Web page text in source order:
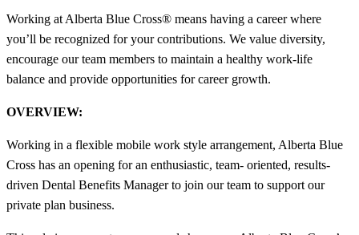
Working at Alberta Blue Cross® means having a career where
you’ll be recognized for your contributions. We value diversity,
encourage our team members to maintain a healthy work-life
balance and provide opportunities for career growth.
OVERVIEW:
Working in a flexible mobile work style arrangement, Alberta Blue
Cross has an opening for an enthusiastic, team- oriented, results-
driven Dental Benefits Manager to join our team to support our
private plan business.